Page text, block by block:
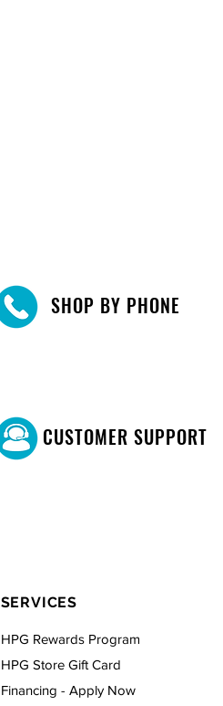
SHOP BY PHONE
CUSTOMER SUPPORT
SERVICES
HPG Rewards Program
HPG Store Gift Card
Financing - Apply Now